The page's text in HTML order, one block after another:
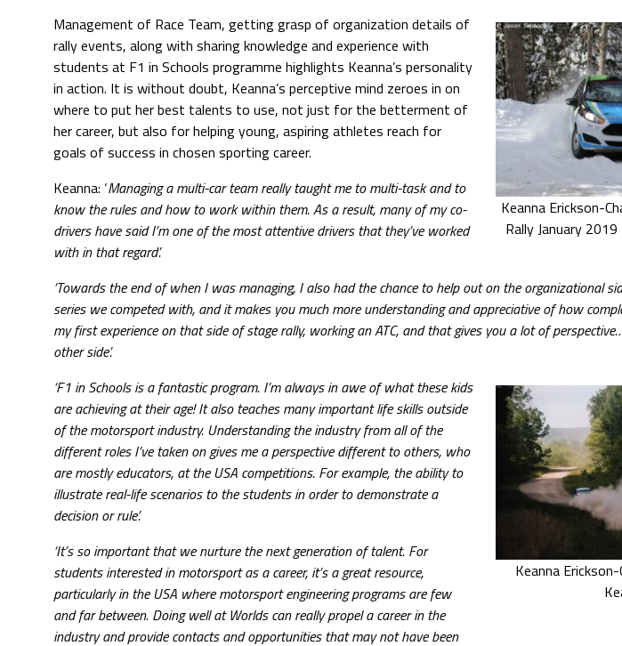
Keanna Erickson-
Rally January
Management of Race Team, getting grasp of organization details of
rally events, along with sharing knowledge and experience with
students at F1 in Schools programme highlights Keanna’s personality
in action. It is without doubt, Keanna’s perceptive mind zeroes in on
where to put her best talents to use, not just for the betterment of
her career, but also for helping young, aspiring athletes reach for
goals of success in chosen sporting career.
Keanna: ‘Managing a multi-car team really taught me to multi-task and to
know the rules and how to work within them. As a result, many of my co-
drivers have said I’m one of the most attentive drivers that they’ve worked
with in that regard’.
‘Towards the end of when I was managing, I also had the chance to help out on the organizational
series we competed with, and it makes you much more understanding and appreciative of how
my first experience on that side of stage rally, working an ATC, and that gives you a lot of
other side’.
Keanna
‘F1 in Schools is a fantastic program. I’m always in awe of what these kids
are achieving at their age! It also teaches many important life skills outside
of the motorsport industry. Understanding the industry from all of the
different roles I’ve taken on gives me a perspective different to others, who
are mostly educators, at the USA competitions. For example, the ability to
illustrate real-life scenarios to the students in order to demonstrate a
decision or rule’.
‘It’s so important that we nurture the next generation of talent. For
students interested in motorsport as a career, it’s a great resource,
particularly in the USA where motorsport engineering programs are few
and far between. Doing well at Worlds can really propel a career in the
industry and provide contacts and opportunities that may not have been